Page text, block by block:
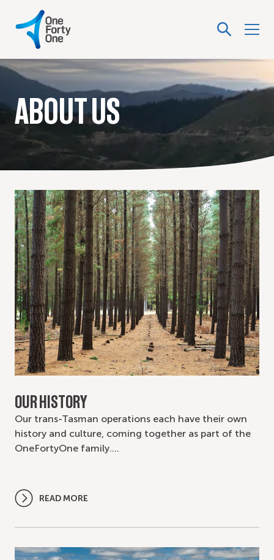
ABOUT US
OUR HISTORY
Our trans-Tasman operations each have their own
history and culture, coming together as part of the
OneFortyOne family.…
READ MORE